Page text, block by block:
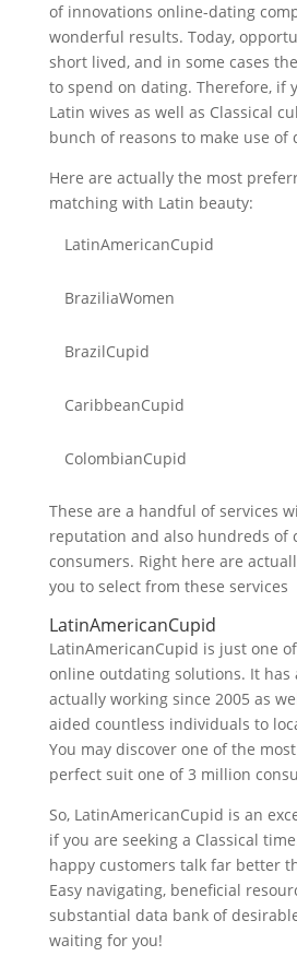
of innovations online-dating
wonderful results. Today,
short lived, and in some cases
to spend on dating. Therefore, if
Latin wives as well as Classical
bunch of reasons to make use of
Here are actually the most
matching with Latin beauty:
LatinAmericanCupid
BraziliaWomen
BrazilCupid
CaribbeanCupid
ColombianCupid
These are a handful of services
reputation and also hundreds of
consumers. Right here are
you to select from these services
LatinAmericanCupid
LatinAmericanCupid is just one
online outdating solutions. It has
actually working since 2005 as
aided countless individuals to
You may discover one of the
perfect suit one of 3 million
So, LatinAmericanCupid is an
if you are seeking a Classical
happy customers talk far better
Easy navigating, beneficial
substantial data bank of
waiting for you!